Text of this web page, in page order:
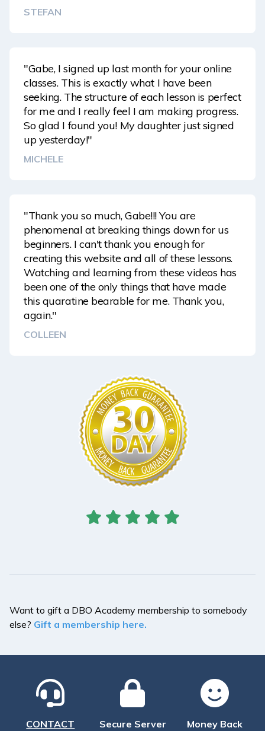
STEFAN
"Gabe, I signed up last month for your online
classes. This is exactly what I have been
seeking. The structure of each lesson is perfect
for me and I really feel I am making progress.
So glad I found you! My daughter just signed
up yesterday!"
MICHELE
"Thank you so much, Gabe!!! You are
phenomenal at breaking things down for us
beginners. I can't thank you enough for
creating this website and all of these lessons.
Watching and learning from these videos has
been one of the only things that have made
this quaratine bearable for me. Thank you,
again."
COLLEEN
Want to gift a DBO Academy membership to somebody
else? Gift a membership here.
CONTACT Secure Server Money Back